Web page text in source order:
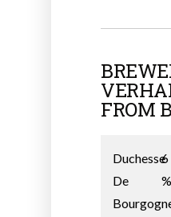
FROM
Duchesse
De
6
%